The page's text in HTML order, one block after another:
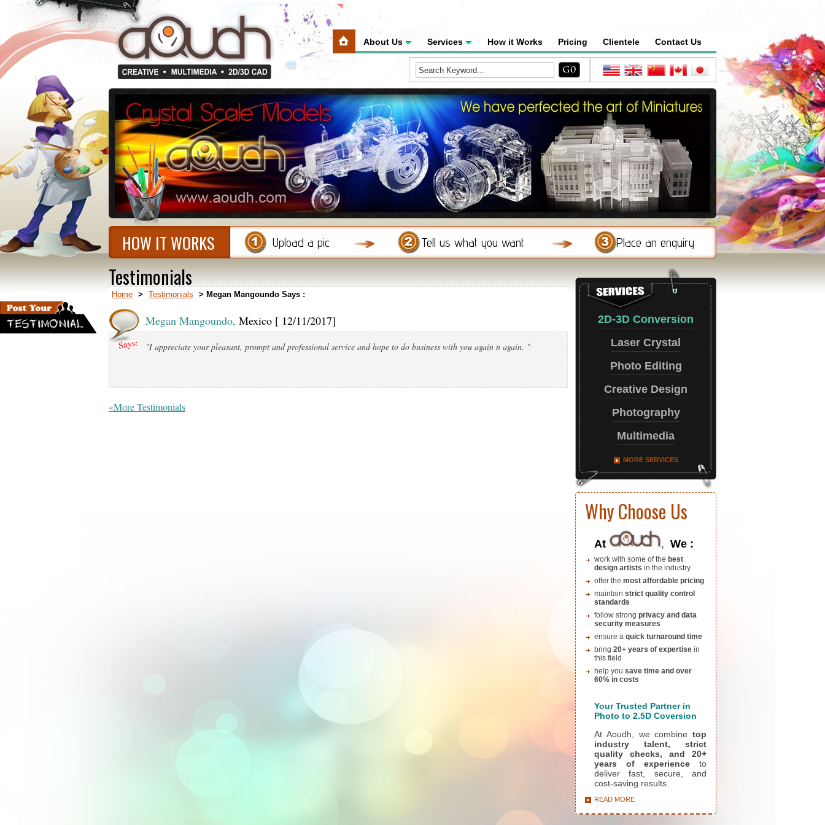
About Us Services How it Works Pricing Clientele Contact Us
HOW IT WORKS Upload a pic Tell us what you want Place an enquiry
Testimonials
Home > Testimonials > Megan Mangoundo Says :
Megan Mangoundo, Mexico [ 12/11/2017]
"I appreciate your pleasant, prompt and professional service and hope to do business with you again n again. "
«More Testimonials
2D-3D Conversion
Laser Crystal
Photo Editing
Creative Design
Photography
Multimedia
MORE SERVICES
Why Choose Us
At , We :
work with some of the best
design artists in the industry
offer the most affordable pricing
maintain strict quality control
standards
follow strong privacy and data
security measures
ensure a quick turnaround time
bring 20+ years of expertise in
this field
help you save time and over
60% in costs
Your Trusted Partner in
Photo to 2.5D Coversion
At Aoudh, we combine top
industry talent, strict
quality checks, and 20+
years of experience to
deliver fast, secure, and
cost-saving results.
READ MORE